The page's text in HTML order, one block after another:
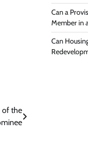
of the
Can a
Member in
Can